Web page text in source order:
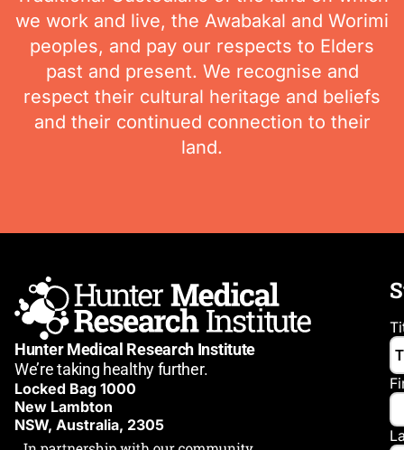
we work and live, the Awabakal and Worimi
peoples, and pay our respects to Elders
past and present. We recognise and
respect their cultural heritage and beliefs
and their continued connection to their
land.
Hunter Medical Research Institute
We’re taking healthy further.
Locked Bag 1000
New Lambton
NSW, Australia, 2305